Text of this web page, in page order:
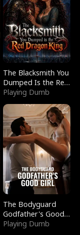
The Blacksmith You
Dumped Is the Red
Dragon King
Playing Dumb
The Bodyguard
Godfather's Good
Girl
Playing Dumb